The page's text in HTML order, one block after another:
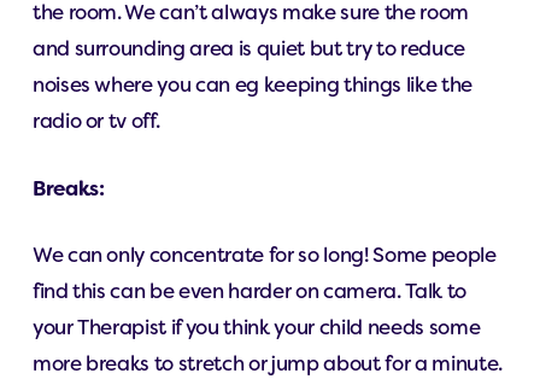
the room. We can’t always make sure the room
and surrounding area is quiet but try to reduce
noises where you can eg keeping things like the
radio or tv off.
Breaks:
We can only concentrate for so long! Some people
find this can be even harder on camera. Talk to
your Therapist if you think your child needs some
more breaks to stretch or jump about for a minute.